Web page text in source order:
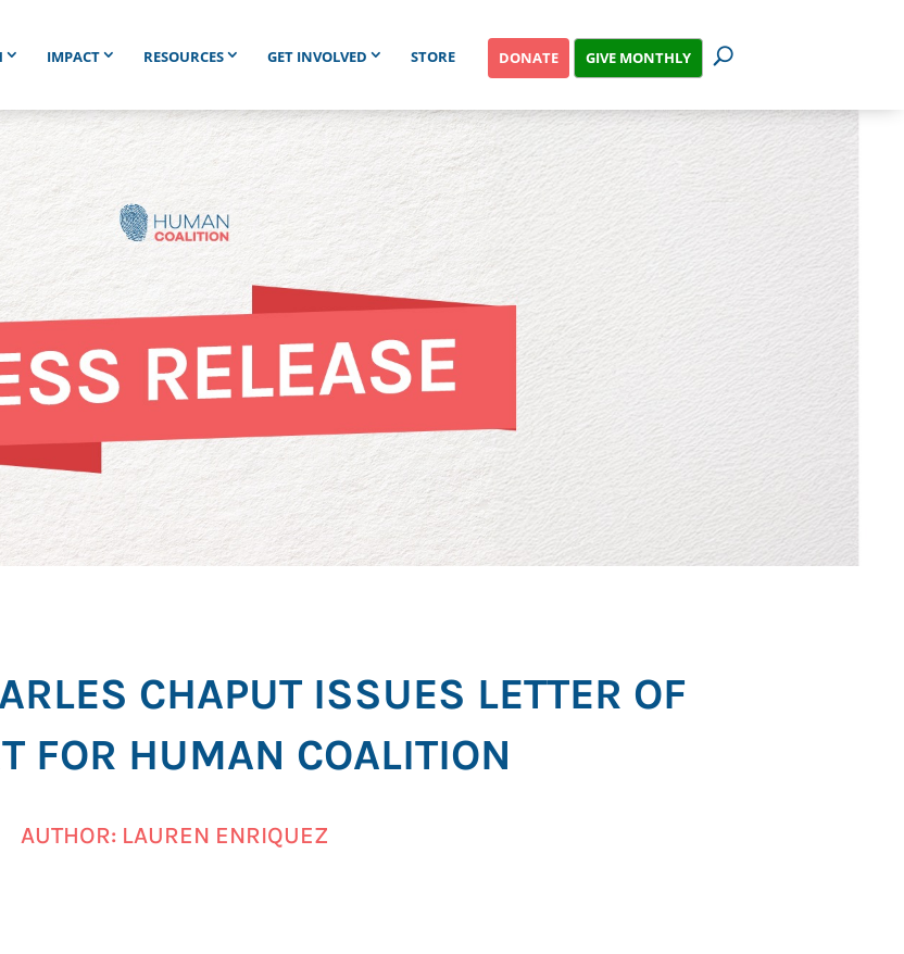
IMPACT RESOURCES GET INVOLVED STORE DONATE GIVE MONTHLY
CHAPUT ISSUES LETTER OF
FOR HUMAN COALITION
AUTHOR: LAUREN ENRIQUEZ